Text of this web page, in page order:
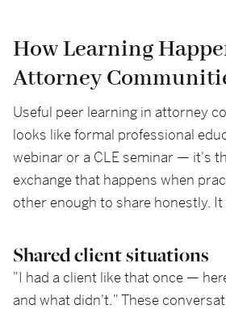
How Learning
Attorney
Useful peer learning in attorney
looks like formal professional
webinar or a CLE seminar — it's
exchange that happens when
other enough to share honestly. It
Shared client situations
"I had a client like that once —
and what didn't." These